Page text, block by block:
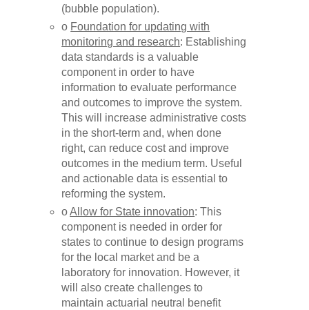
(bubble population).
o Foundation for updating with
monitoring and research: Establishing
data standards is a valuable
component in order to have
information to evaluate performance
and outcomes to improve the system.
This will increase administrative costs
in the short-term and, when done
right, can reduce cost and improve
outcomes in the medium term. Useful
and actionable data is essential to
reforming the system.
oAllow for State innovation: This
component is needed in order for
states to continue to design programs
for the local market and be a
laboratory for innovation. However, it
will also create challenges to
maintain actuarial neutral benefit